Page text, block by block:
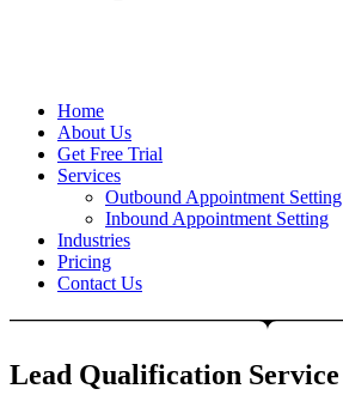
Home
About Us
Get Free Trial
Services
Outbound Appointment Setting
Inbound Appointment Setting
Industries
Pricing
Contact Us
Lead Qualification Service